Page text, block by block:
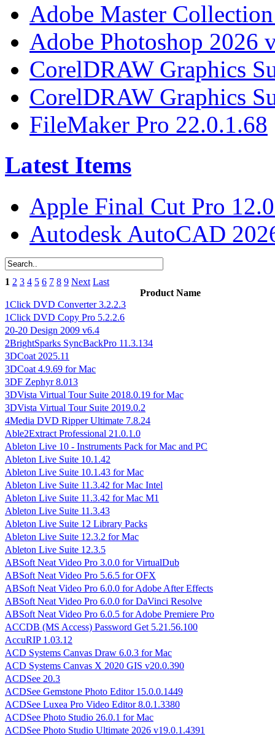
Adobe Master
Adobe Photoshop 2026
CorelDRAW Graphics
CorelDRAW Graphics
FileMaker Pro 22.0.1.68
Latest Items
Apple Final Cut Pro
Autodesk AutoCAD
1 2 3 4 5 6 7 8 9 Next Last
Product Name
1Click DVD Converter 3.2.2.3
1Click DVD Copy Pro 5.2.2.6
20-20 Design 2009 v6.4
2BrightSparks SyncBackPro 11.3.134
3DCoat 2025.11
3DCoat 4.9.69 for Mac
3DF Zephyr 8.013
3DVista Virtual Tour Suite 2018.0.19 for Mac
3DVista Virtual Tour Suite 2019.0.2
4Media DVD Ripper Ultimate 7.8.24
Able2Extract Professional 21.0.1.0
Ableton Live 10 - Instruments Pack for Mac and PC
Ableton Live Suite 10.1.42
Ableton Live Suite 10.1.43 for Mac
Ableton Live Suite 11.3.42 for Mac Intel
Ableton Live Suite 11.3.42 for Mac M1
Ableton Live Suite 11.3.43
Ableton Live Suite 12 Library Packs
Ableton Live Suite 12.3.2 for Mac
Ableton Live Suite 12.3.5
ABSoft Neat Video Pro 3.0.0 for VirtualDub
ABSoft Neat Video Pro 5.6.5 for OFX
ABSoft Neat Video Pro 6.0.0 for Adobe After Effects
ABSoft Neat Video Pro 6.0.0 for DaVinci Resolve
ABSoft Neat Video Pro 6.0.5 for Adobe Premiere Pro
ACCDB (MS Access) Password Get 5.21.56.100
AccuRIP 1.03.12
ACD Systems Canvas Draw 6.0.3 for Mac
ACD Systems Canvas X 2020 GIS v20.0.390
ACDSee 20.3
ACDSee Gemstone Photo Editor 15.0.0.1449
ACDSee Luxea Pro Video Editor 8.0.1.3380
ACDSee Photo Studio 26.0.1 for Mac
ACDSee Photo Studio Ultimate 2026 v19.0.1.4391